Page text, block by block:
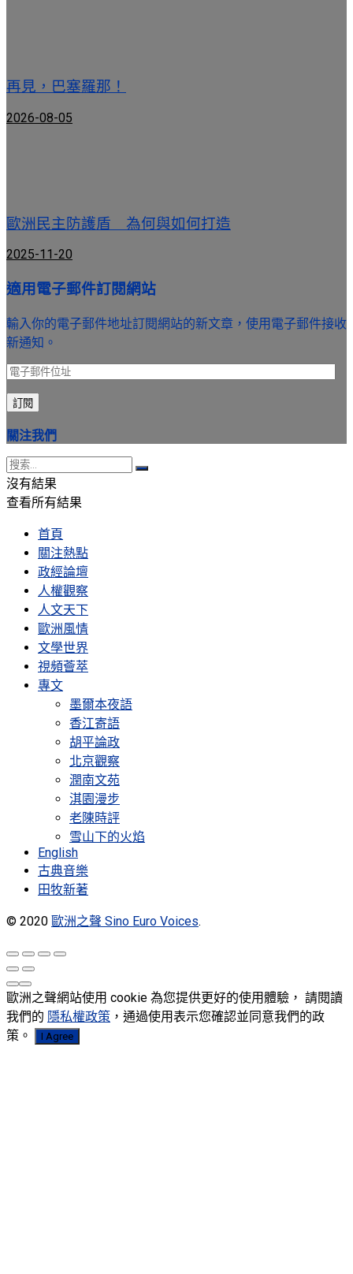
再見，巴塞羅那！
2026-08-05
歐洲民主防護盾 為何與如何打造
2025-11-20
適用電子郵件訂閱網站
輸入你的電子郵件地址訂閱網站的新文章，使用電子郵件接收
新通知。
電
子
郵
件
位
址
訂閱
關注我們
沒有結果
查看所有結果
首頁
關注熱點
政經論壇
人權觀察
人文天下
歐洲風情
文學世界
視頻薈萃
專文
墨爾本夜語
香江寄語
胡平論政
北京觀察
潤南文苑
淇園漫步
老陳時評
雪山下的火焰
English
古典音樂
田牧新著
© 2020 歐洲之聲 Sino Euro Voices.
歐洲之聲網站使用 cookie 為您提供更好的使用體驗， 請閱讀
我們的 隱私權政策 ，通過使用表示您確認並同意我們的政
策。
I Agree